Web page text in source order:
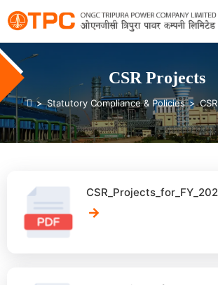
CSR Projects
> Statutory Compliance & Policies > CSR